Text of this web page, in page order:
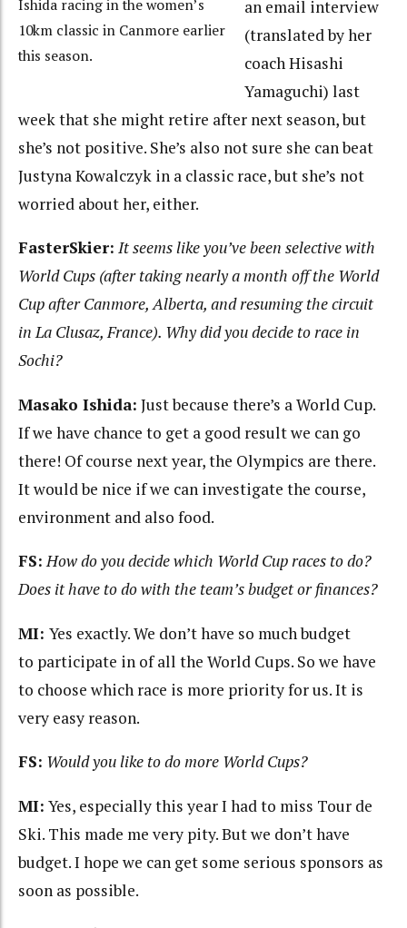
Ishida racing in the women’s
10km classic in Canmore earlier
this season.
an email interview
(translated by her
coach Hisashi
Yamaguchi) last
week that she might retire after next season, but
she’s not positive. She’s also not sure she can beat
Justyna Kowalczyk in a classic race, but she’s not
worried about her, either.
FasterSkier: It seems like you’ve been selective with
World Cups (after taking nearly a month off the World
Cup after Canmore, Alberta, and resuming the circuit
in La Clusaz, France). Why did you decide to race in
Sochi?
Masako Ishida: Just because there’s a World Cup.
If we have chance to get a good result we can go
there! Of course next year, the Olympics are there.
It would be nice if we can investigate the course,
environment and also food.
FS: How do you decide which World Cup races to do?
Does it have to do with the team’s budget or finances?
MI: Yes exactly. We don’t have so much budget
to participate in of all the World Cups. So we have
to choose which race is more priority for us. It is
very easy reason.
FS: Would you like to do more World Cups?
MI: Yes, especially this year I had to miss Tour de
Ski. This made me very pity. But we don’t have
budget. I hope we can get some serious sponsors as
soon as possible.